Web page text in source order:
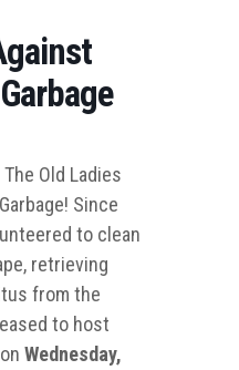
Old Ladies
Since
to clean
retrieving
from the
to host
Wednesday,